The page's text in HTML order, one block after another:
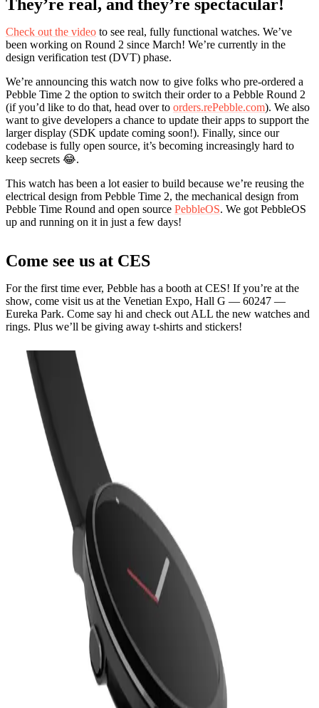
They’re real, and they’re spectacular!
Check out the video to see real, fully functional watches. We’ve
been working on Round 2 since March! We’re currently in the
design verification test (DVT) phase.
We’re announcing this watch now to give folks who pre-ordered a
Pebble Time 2 the option to switch their order to a Pebble Round 2
(if you’d like to do that, head over to orders.rePebble.com). We also
want to give developers a chance to update their apps to support the
larger display (SDK update coming soon!). Finally, since our
codebase is fully open source, it’s becoming increasingly hard to
keep secrets 😂.
This watch has been a lot easier to build because we’re reusing the
electrical design from Pebble Time 2, the mechanical design from
Pebble Time Round and open source PebbleOS. We got PebbleOS
up and running on it in just a few days!
Come see us at CES
For the first time ever, Pebble has a booth at CES! If you’re at the
show, come visit us at the Venetian Expo, Hall G — 60247 —
Eureka Park. Come say hi and check out ALL the new watches and
rings. Plus we’ll be giving away t-shirts and stickers!